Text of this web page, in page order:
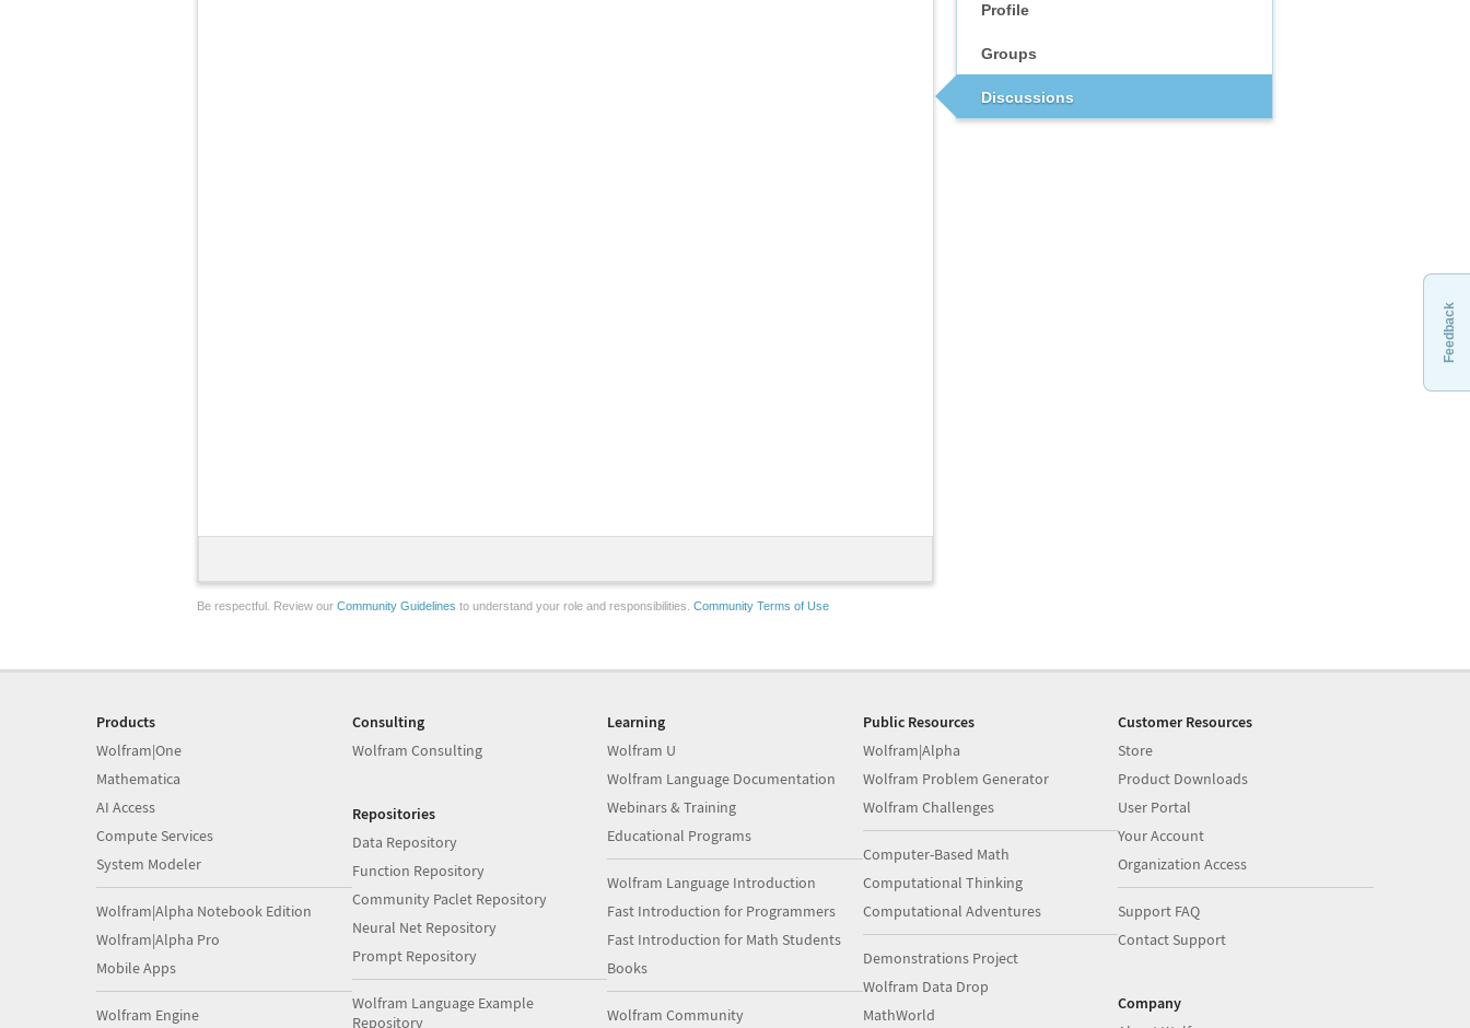
Profile
Groups
Discussions
Be respectful. Review our Community Guidelines to understand your role and responsibilities. Community Terms of Use
Feedback
Products
Wolfram|One
Mathematica
AI Access
Compute Services
System Modeler
Wolfram|Alpha Notebook Edition
Wolfram|Alpha Pro
Mobile Apps
Wolfram Engine
Consulting
Wolfram Consulting
Repositories
Data Repository
Function Repository
Community Paclet Repository
Neural Net Repository
Prompt Repository
Wolfram Language Example
Repository
Learning
Wolfram U
Wolfram Language Documentation
Webinars & Training
Educational Programs
Wolfram Language Introduction
Fast Introduction for Programmers
Fast Introduction for Math Students
Books
Wolfram Community
Public Resources
Wolfram|Alpha
Wolfram Problem Generator
Wolfram Challenges
Computer-Based Math
Computational Thinking
Computational Adventures
Demonstrations Project
Wolfram Data Drop
MathWorld
Customer Resources
Store
Product Downloads
User Portal
Your Account
Organization Access
Support FAQ
Contact Support
Company